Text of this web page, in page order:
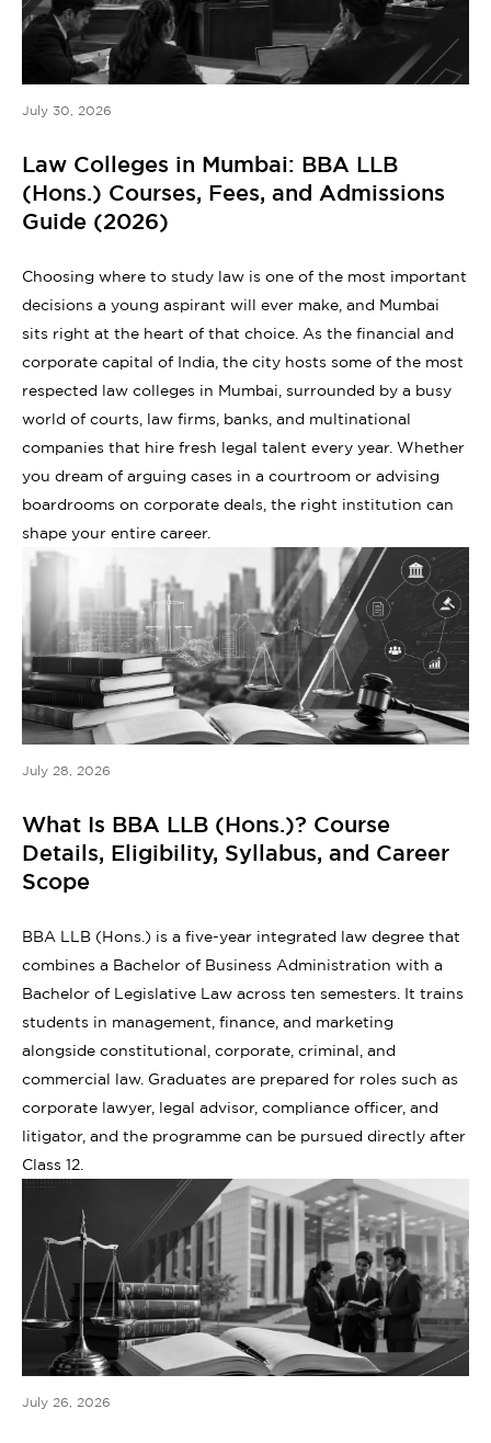
July 30, 2026
Law Colleges in Mumbai: BBA LLB
(Hons.) Courses, Fees, and Admissions
Guide (2026)
Choosing where to study law is one of the most important
decisions a young aspirant will ever make, and Mumbai
sits right at the heart of that choice. As the financial and
corporate capital of India, the city hosts some of the most
respected law colleges in Mumbai, surrounded by a busy
world of courts, law firms, banks, and multinational
companies that hire fresh legal talent every year. Whether
you dream of arguing cases in a courtroom or advising
boardrooms on corporate deals, the right institution can
shape your entire career.
July 28, 2026
What Is BBA LLB (Hons.)? Course
Details, Eligibility, Syllabus, and Career
Scope
BBA LLB (Hons.) is a five-year integrated law degree that
combines a Bachelor of Business Administration with a
Bachelor of Legislative Law across ten semesters. It trains
students in management, finance, and marketing
alongside constitutional, corporate, criminal, and
commercial law. Graduates are prepared for roles such as
corporate lawyer, legal advisor, compliance officer, and
litigator, and the programme can be pursued directly after
Class 12.
July 26, 2026